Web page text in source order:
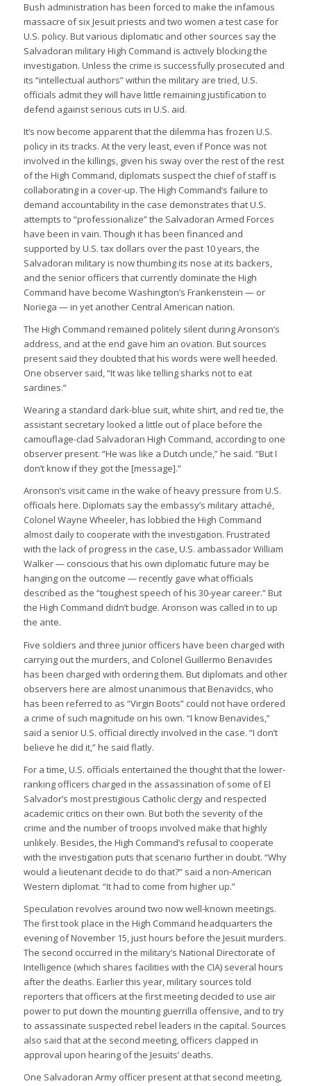
Bush administration has been forced to make the infamous
massacre of six Jesuit priests and two women a test case for
U.S. policy. But various diplomatic and other sources say the
Salvadoran military High Command is actively blocking the
investigation. Unless the crime is successfully prosecuted and
its “intellectual authors” within the military are tried, U.S.
officials admit they will have little remaining justification to
defend against serious cuts in U.S. aid.
It’s now become apparent that the dilemma has frozen U.S.
policy in its tracks. At the very least, even if Ponce was not
involved in the killings, given his sway over the rest of the rest
of the High Command, diplomats suspect the chief of staff is
collaborating in a cover-up. The High Command’s failure to
demand accountability in the case demonstrates that U.S.
attempts to “professionalize” the Salvadoran Armed Forces
have been in vain. Though it has been financed and
supported by U.S. tax dollars over the past 10 years, the
Salvadoran military is now thumbing its nose at its backers,
and the senior officers that currently dominate the High
Command have become Washington’s Frankenstein — or
Noriega — in yet another Central American nation.
The High Command remained politely silent during Aronson’s
address, and at the end gave him an ovation. But sources
present said they doubted that his words were well heeded.
One observer said, “It was like telling sharks not to eat
sardines.”
Wearing a standard dark-blue suit, white shirt, and red tie, the
assistant secretary looked a little out of place before the
camouflage-clad Salvadoran High Command, according to one
observer present. “He was like a Dutch uncle,” he said. “But I
don’t know if they got the [message].”
Aronson’s visit came in the wake of heavy pressure from U.S.
officials here. Diplomats say the embassy’s military attaché,
Colonel Wayne Wheeler, has lobbied the High Command
almost daily to cooperate with the investigation. Frustrated
with the lack of progress in the case, U.S. ambassador William
Walker — conscious that his own diplomatic future may be
hanging on the outcome — recently gave what officials
described as the “toughest speech of his 30-year career.” But
the High Command didn’t budge. Aronson was called in to up
the ante.
Five soldiers and three junior officers have been charged with
carrying out the murders, and Colonel Guillermo Benavides
has been charged with ordering them. But diplomats and other
observers here are almost unanimous that Benavidcs, who
has been referred to as “Virgin Boots” could not have ordered
a crime of such magnitude on his own. “I know Benavides,”
said a senior U.S. official directly involved in the case. “I don’t
believe he did it,” he said flatly.
For a time, U.S. officials entertained the thought that the lower-
ranking officers charged in the assassination of some of El
Salvador’s most prestigious Catholic clergy and respected
academic critics on their own. But both the severity of the
crime and the number of troops involved make that highly
unlikely. Besides, the High Command’s refusal to cooperate
with the investigation puts that scenario further in doubt. “Why
would a lieutenant decide to do that?” said a non-American
Western diplomat. “It had to come from higher up.”
Speculation revolves around two now well-known meetings.
The first took place in the High Command headquarters the
evening of November 15, just hours before the Jesuit murders.
The second occurred in the military’s National Directorate of
Intelligence (which shares facilities with the CIA) several hours
after the deaths. Earlier this year, military sources told
reporters that officers at the first meeting decided to use air
power to put down the mounting guerrilla offensive, and to try
to assassinate suspected rebel leaders in the capital. Sources
also said that at the second meeting, officers clapped in
approval upon hearing of the Jesuits’ deaths.
One Salvadoran Army officer present at that second meeting,